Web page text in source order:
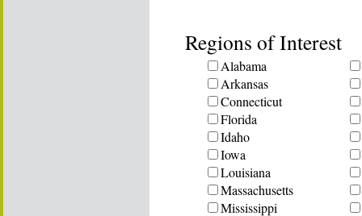
Regions of Interest
Alabama
Arkansas
Connecticut
Florida
Idaho
Iowa
Louisiana
Massachusetts
Mississippi